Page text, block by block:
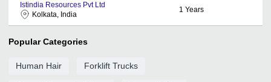
Istindia Resources Pvt Ltd
Kolkata, India
1 Years
Popular Categories
Human Hair Forklift Trucks